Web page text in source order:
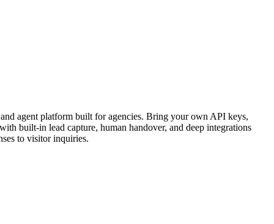
agent platform built for agencies. Bring your own API keys,
built-in lead capture, human handover, and deep integrations
to visitor inquiries.